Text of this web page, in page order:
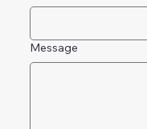
Message